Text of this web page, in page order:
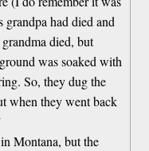
grandpa had died and
died, but
was soaked with
So, they dug the
when they went back
Montana, but the